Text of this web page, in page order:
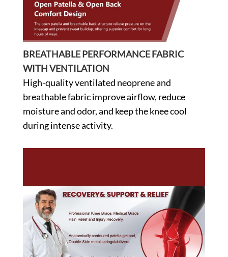
BREATHABLE PERFORMANCE FABRIC
WITH VENTILATION
High-quality ventilated neoprene and
breathable fabric improve airflow, reduce
moisture and odor, and keep the knee cool
during intense activity.